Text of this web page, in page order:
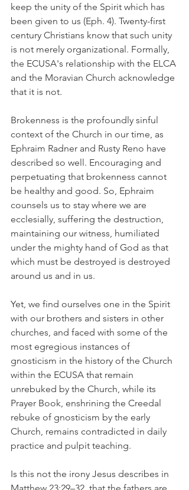
keep the unity of the Spirit which has
been given to us (Eph. 4). Twenty-first
century Christians know that such unity
is not merely organizational. Formally,
the ECUSA's relationship with the ELCA
and the Moravian Church acknowledge
that it is not.
Brokenness is the profoundly sinful
context of the Church in our time, as
Ephraim Radner and Rusty Reno have
described so well. Encouraging and
perpetuating that brokenness cannot
be healthy and good. So, Ephraim
counsels us to stay where we are
ecclesially, suffering the destruction,
maintaining our witness, humiliated
under the mighty hand of God as that
which must be destroyed is destroyed
around us and in us.
Yet, we find ourselves one in the Spirit
with our brothers and sisters in other
churches, and faced with some of the
most egregious instances of
gnosticism in the history of the Church
within the ECUSA that remain
unrebuked by the Church, while its
Prayer Book, enshrining the Creedal
rebuke of gnosticism by the early
Church, remains contradicted in daily
practice and pulpit teaching.
Is this not the irony Jesus describes in